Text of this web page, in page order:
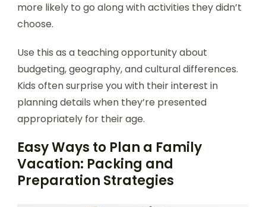
more likely to go along with activities they didn’t
choose.
Use this as a teaching opportunity about
budgeting, geography, and cultural differences.
Kids often surprise you with their interest in
planning details when they’re presented
appropriately for their age.
Easy Ways to Plan a Family
Vacation: Packing and
Preparation Strategies